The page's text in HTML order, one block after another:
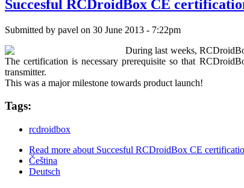
Succesful RCDroidBox CE
Submitted by pavel on 30 June 2013 - 7:22pm
During last weeks,
The certification is necessary prerequisite so that
transmitter.
This was a major milestone towards product launch!
Tags:
rcdroidbox
Read more about Succesful RCDroidBox CE
Čeština
Deutsch